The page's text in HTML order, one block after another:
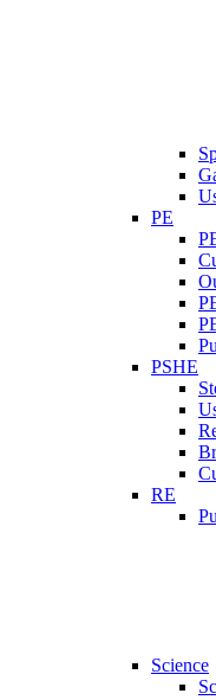
PE
PSHE
RE
Science